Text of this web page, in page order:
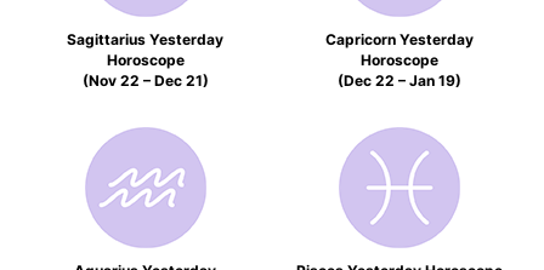
Sagittarius Yesterday
Horoscope
(Nov 22 – Dec 21)
Capricorn Yesterday
Horoscope
(Dec 22 – Jan 19)